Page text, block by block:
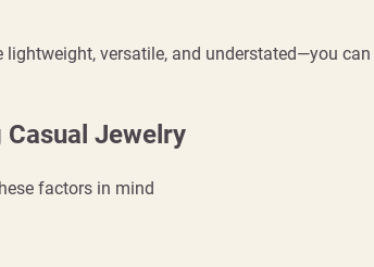
versatile, and understated—you
Jewelry
factors in mind